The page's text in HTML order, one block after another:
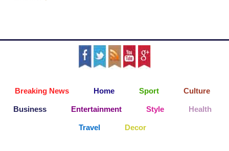
Breaking News Home Sport Culture
Business Entertainment Style Health
Travel Decor